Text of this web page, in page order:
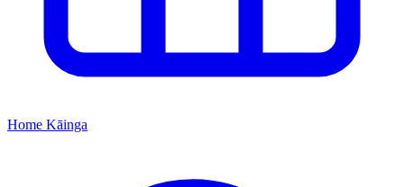
Home Kāinga